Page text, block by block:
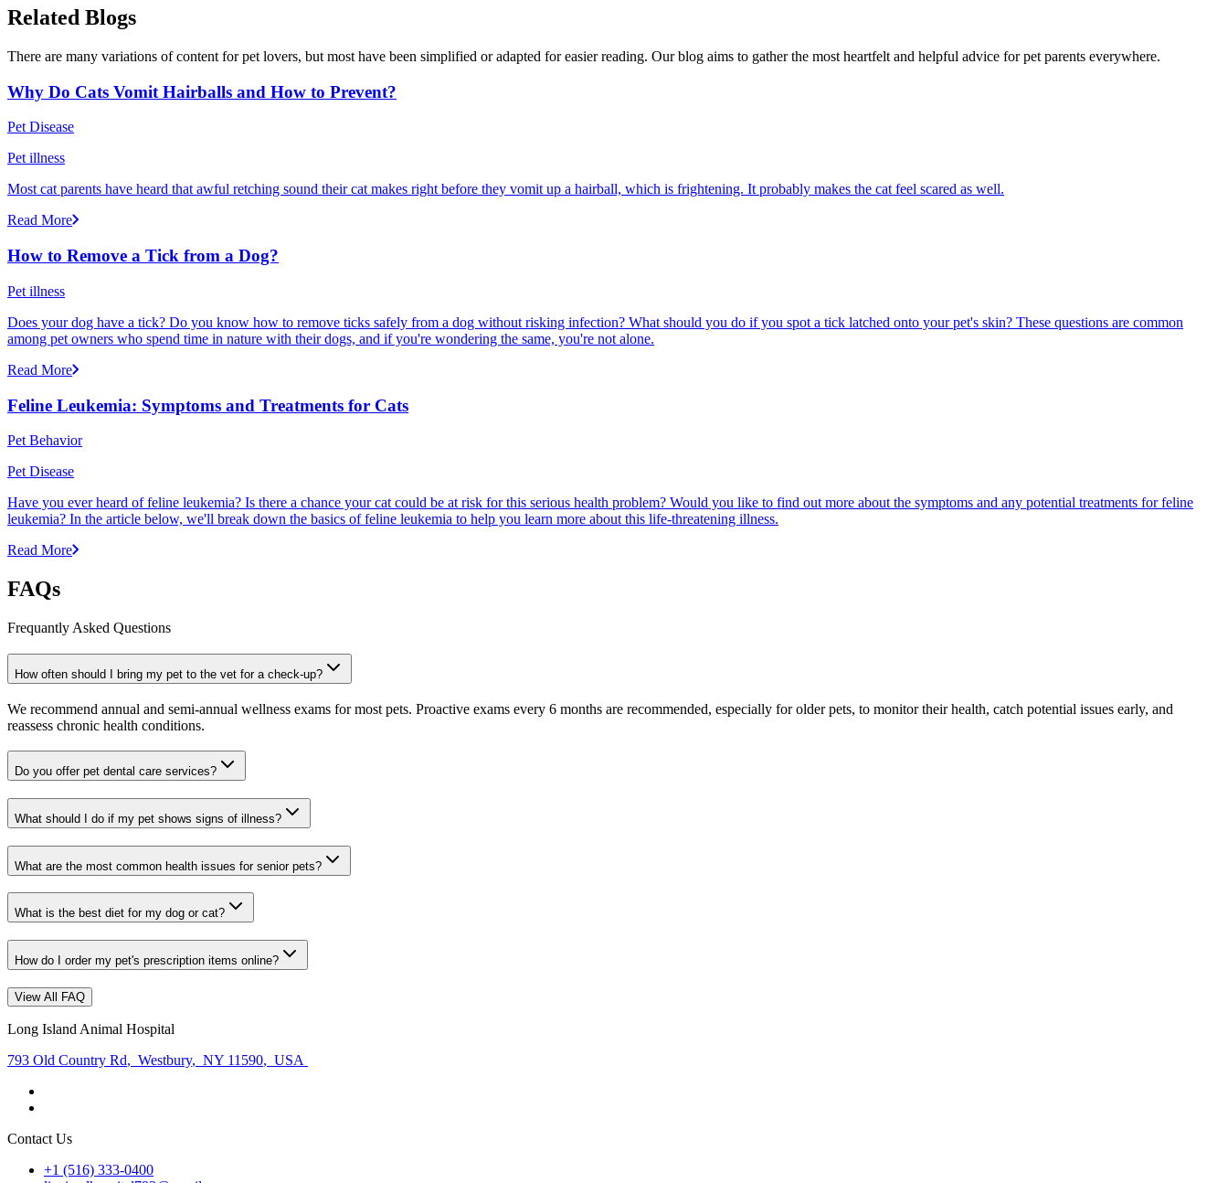
Related Blogs
There are many variations of content for pet lovers, but most have been simplified or adapted for easier reading. Our blog aims to gather the most heartfelt and helpful advice for pet parents everywhere.
Why Do Cats Vomit Hairballs and How to Prevent?
Pet Disease
Pet illness
Most cat parents have heard that awful retching sound their cat makes right before they vomit up a hairball, which is frightening. It probably makes the cat feel scared as well.
Read More
How to Remove a Tick from a Dog?
Pet illness
Does your dog have a tick? Do you know how to remove ticks safely from a dog without risking infection? What should you do if you spot a tick latched onto your pet's skin? These questions are common
among pet owners who spend time in nature with their dogs, and if you're wondering the same, you're not alone.
Read More
Feline Leukemia: Symptoms and Treatments for Cats
Pet Behavior
Pet Disease
Have you ever heard of feline leukemia? Is there a chance your cat could be at risk for this serious health problem? Would you like to find out more about the symptoms and any potential treatments for feline
leukemia? In the article below, we'll break down the basics of feline leukemia to help you learn more about this life-threatening illness.
Read More
FAQs
Frequantly Asked Questions
How often should I bring my pet to the vet for a check-up?
We recommend annual and semi-annual wellness exams for most pets. Proactive exams every 6 months are recommended, especially for older pets, to monitor their health, catch potential issues early, and
reassess chronic health conditions.
Do you offer pet dental care services?
What should I do if my pet shows signs of illness?
What are the most common health issues for senior pets?
What is the best diet for my dog or cat?
How do I order my pet's prescription items online?
View All FAQ
Long Island Animal Hospital
793 Old Country Rd, Westbury, NY 11590, USA
Contact Us
+1 (516) 333-0400